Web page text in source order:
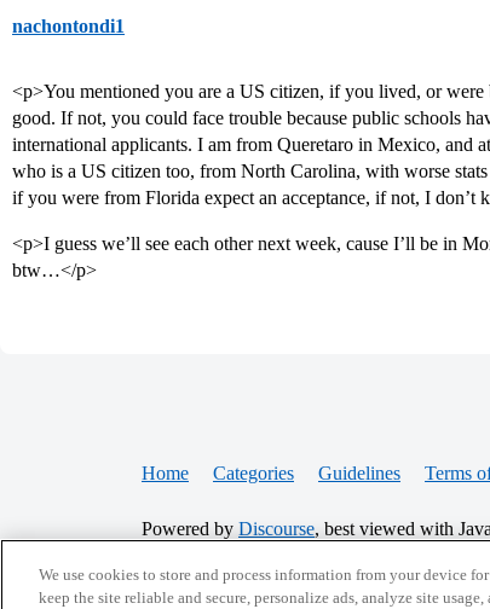
nachontondi1
<p>You mentioned you are a US citizen, if you lived, or
good. If not, you could face trouble because public schools
international applicants. I am from Queretaro in Mexico, and
who is a US citizen too, from North Carolina, with worse
if you were from Florida expect an acceptance, if not, I
<p>I guess we’ll see each other next week, cause I’ll be in
btw…</p>
Home Categories Guidelines Terms
Powered by Discourse, best viewed with
CONNECT WITH US
We use cookies to store and process information from your device
keep the site reliable and secure, personalize ads, analyze site